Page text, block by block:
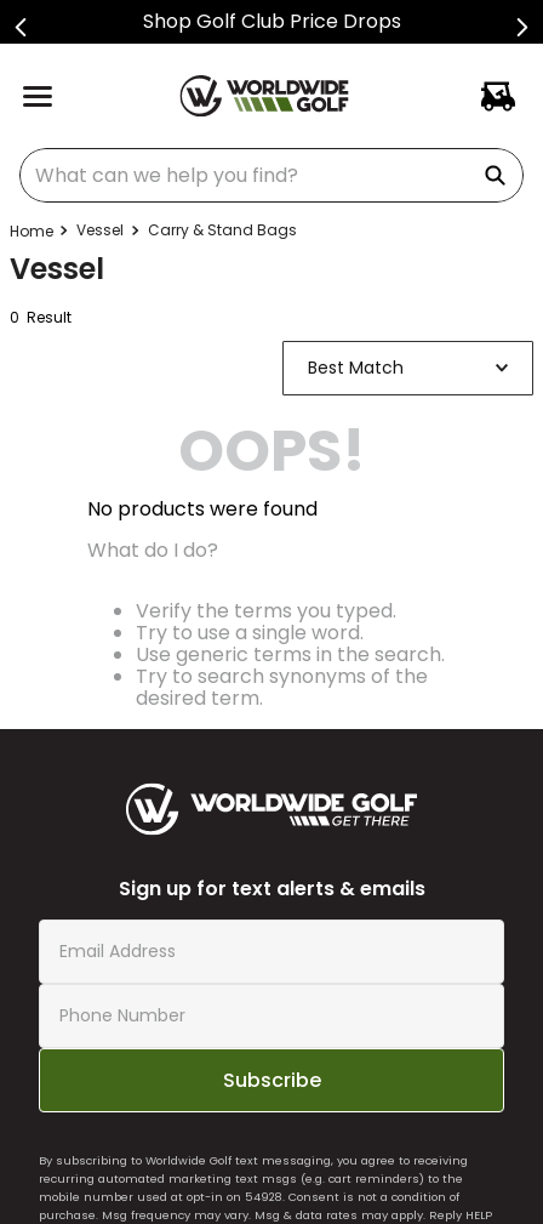
Shop Golf Club Price Drops
What can we help you find?
Vessel Carry & Stand Bags
Vessel
0 Result
Best Match
OOPS!
No products were found
What do I do?
Verify the terms you typed.
Try to use a single word.
Use generic terms in the search.
Try to search synonyms of the
desired term.
Sign up for text alerts & emails
Subscribe
By subscribing to Worldwide Golf text messaging, you agree to receiving
recurring automated marketing text msgs (e.g. cart reminders) to the
mobile number used at opt-in on 54928. Consent is not a condition of
purchase. Msg frequency may vary. Msg & data rates may apply. Reply HELP